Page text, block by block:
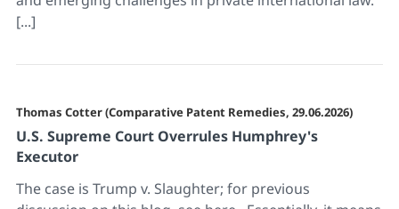
[...]
Thomas Cotter (Comparative Patent Remedies, 29.06.2026)
U.S. Supreme Court Overrules Humphrey's
Executor
The case is Trump v. Slaughter; for previous